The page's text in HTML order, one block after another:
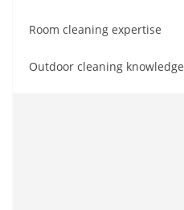
Room cleaning expertise
Outdoor cleaning knowledge